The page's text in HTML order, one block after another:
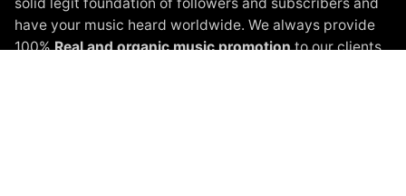
have your music heard worldwide. We always provide
100%Real and organic music promotionto our clients.